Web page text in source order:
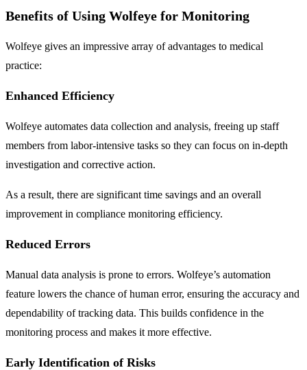
Benefits of Using Wolfeye for Monitoring
Wolfeye gives an impressive array of advantages to medical
practice:
Enhanced Efficiency
Wolfeye automates data collection and analysis, freeing up staff
members from labor-intensive tasks so they can focus on in-depth
investigation and corrective action.
As a result, there are significant time savings and an overall
improvement in compliance monitoring efficiency.
Reduced Errors
Manual data analysis is prone to errors. Wolfeye’s automation
feature lowers the chance of human error, ensuring the accuracy and
dependability of tracking data. This builds confidence in the
monitoring process and makes it more effective.
Early Identification of Risks